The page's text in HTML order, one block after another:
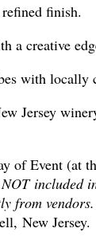
finish.
a creative
with locally
Jersey
of Event (at
included
from vendors.
New Jersey.